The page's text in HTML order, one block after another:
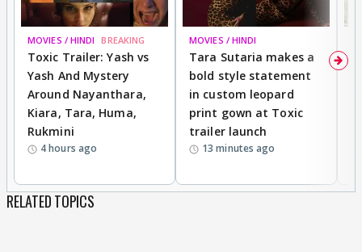
MOVIES / HINDI BREAKING
Toxic Trailer: Yash vs
Yash And Mystery
Around Nayanthara,
Kiara, Tara, Huma,
Rukmini
4 hours ago
MOVIES / HINDI
Tara Sutaria makes a
bold style statement
in custom leopard
print gown at Toxic
trailer launch
13 minutes ago
RELATED TOPICS